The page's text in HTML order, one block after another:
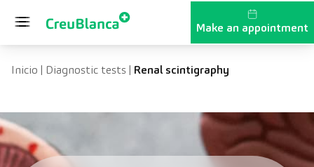
Make an appointment
Inicio | Diagnostic tests| Renal scintigraphy